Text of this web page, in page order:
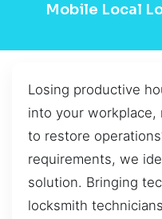
Mobile Local
Losing productive
into your
to restore
requirements, we
solution. Bringing
locksmith